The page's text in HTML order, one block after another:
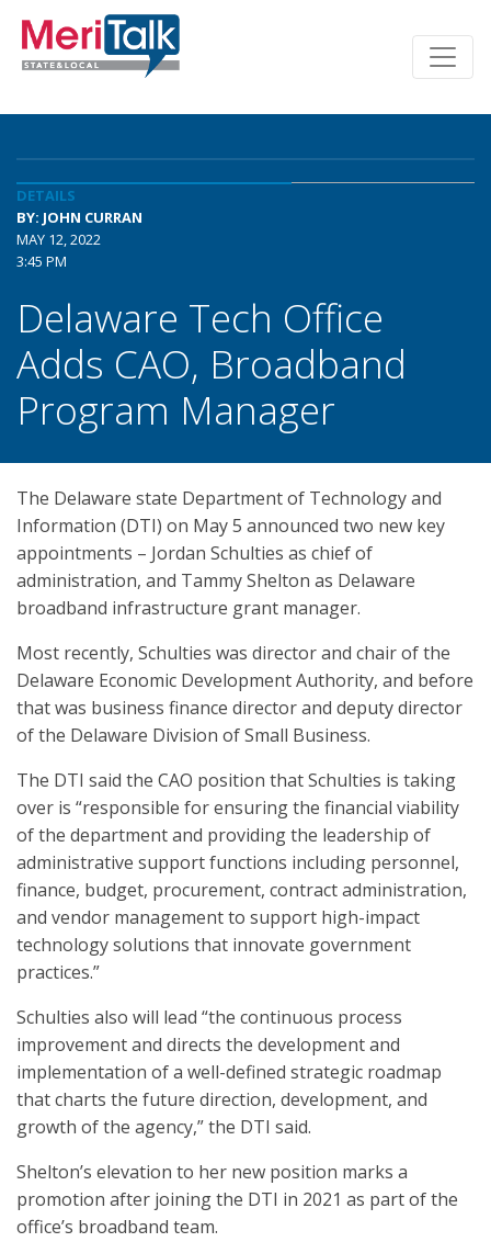
DETAILS
BY: JOHN CURRAN
MAY 12, 2022
3:45 PM
Delaware Tech Office
Adds CAO, Broadband
Program Manager
The Delaware state Department of Technology and
Information (DTI) on May 5 announced two new key
appointments – Jordan Schulties as chief of
administration, and Tammy Shelton as Delaware
broadband infrastructure grant manager.
Most recently, Schulties was director and chair of the
Delaware Economic Development Authority, and before
that was business finance director and deputy director
of the Delaware Division of Small Business.
The DTI said the CAO position that Schulties is taking
over is “responsible for ensuring the financial viability
of the department and providing the leadership of
administrative support functions including personnel,
finance, budget, procurement, contract administration,
and vendor management to support high-impact
technology solutions that innovate government
practices.”
Schulties also will lead “the continuous process
improvement and directs the development and
implementation of a well-defined strategic roadmap
that charts the future direction, development, and
growth of the agency,” the DTI said.
Shelton’s elevation to her new position marks a
promotion after joining the DTI in 2021 as part of the
office’s broadband team.